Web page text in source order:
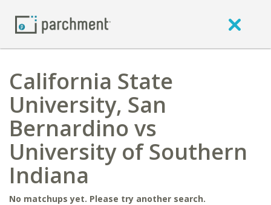
California State
University, San
Bernardino vs
University of Southern
Indiana
No matchups yet. Please try another search.